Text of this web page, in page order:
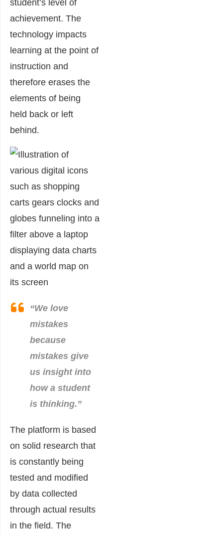
student’s level of
achievement. The
technology impacts
learning at the point of
instruction and
therefore erases the
elements of being
held back or left
behind.
“We love
mistakes
because
mistakes give
us insight into
how a student
is thinking.”
The platform is based
on solid research that
is constantly being
tested and modified
by data collected
through actual results
in the field. The